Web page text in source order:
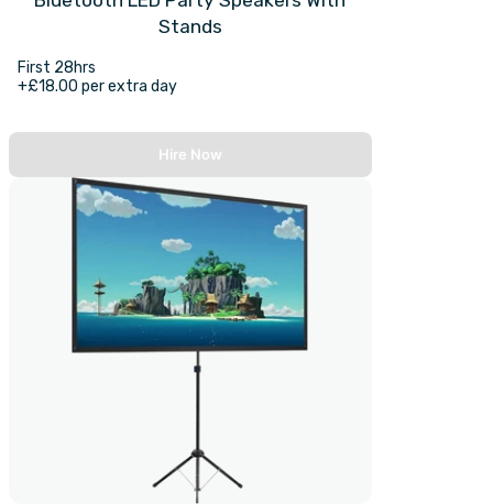
Stands
First 28hrs
+£18.00 per extra day
Hire Now